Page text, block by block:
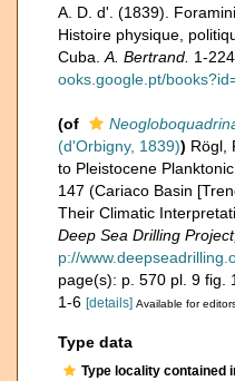
A. D. d'. (1839).
Histoire physique,
Cuba. A. Bertrand. 1-224.
ooks.google.pt/
(of
(d'Orbigny, 1839)) Rögl,
to Pleistocene
147 (Cariaco Basin
Their Climatic
Deep Sea Drilling
p://
page(s): p. 570 pl. 9 fig.
1-6 [details] Available for
Type data
Type locality contained